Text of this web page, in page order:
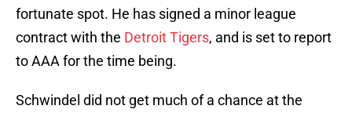
fortunate spot. He has signed a minor league
contract with the Detroit Tigers, and is set to report
to AAA for the time being.
Schwindel did not get much of a chance at the